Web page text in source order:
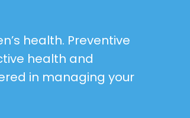
health. Preventive
health and
in managing your